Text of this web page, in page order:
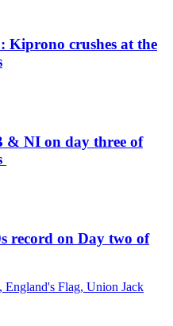
Kiprono crushes at the
& NI on day three of
record on Day two of